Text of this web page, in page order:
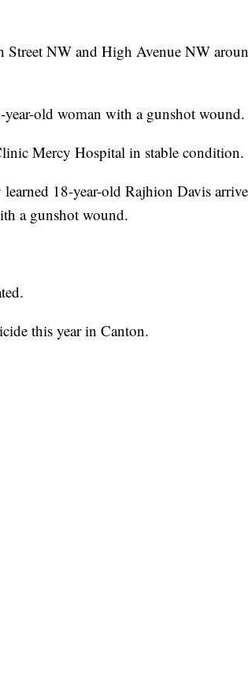
Street NW and High Avenue NW
old woman with a gunshot wound.
Mercy Hospital in stable condition.
18-year-old Rajhion Davis
a gunshot wound.
this year in Canton.